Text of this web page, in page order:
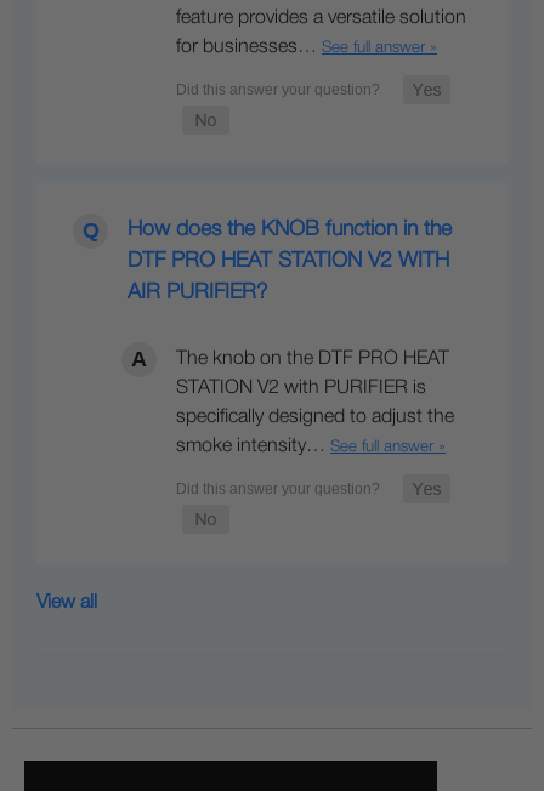
feature provides a versatile solution
for businesses… See full answer »
How does the KNOB function in the
DTF PRO HEAT STATION V2 WITH
AIR PURIFIER?
The knob on the DTF PRO HEAT
STATION V2 with PURIFIER is
specifically designed to adjust the
smoke intensity… See full answer »
View all